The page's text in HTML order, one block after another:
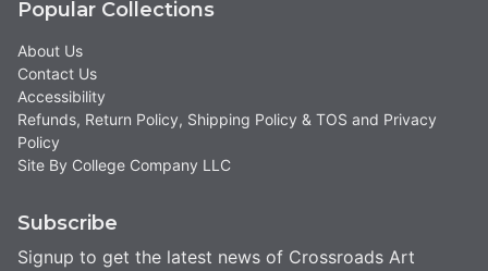
Popular Collections
About Us
Contact Us
Accessibility
Refunds, Return Policy, Shipping Policy & TOS and Privacy
Policy
Site By College Company LLC
Subscribe
Signup to get the latest news of Crossroads Art